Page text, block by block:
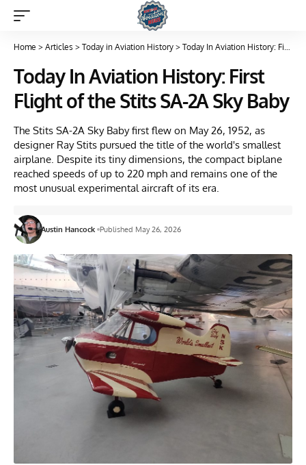
Home > Articles > Today in Aviation History > Today In Aviation History: First Flight of the Stits SA-2A Sky Baby
Today In Aviation History: First
Flight of the Stits SA-2A Sky Baby
The Stits SA-2A Sky Baby first flew on May 26, 1952, as
designer Ray Stits pursued the title of the world's smallest
airplane. Despite its tiny dimensions, the compact biplane
reached speeds of up to 220 mph and remains one of the
most unusual experimental aircraft of its era.
Austin Hancock Published May 26, 2026